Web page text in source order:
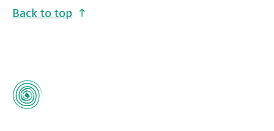
Back to top